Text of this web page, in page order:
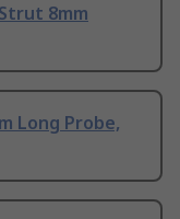
8mm
Long Probe,